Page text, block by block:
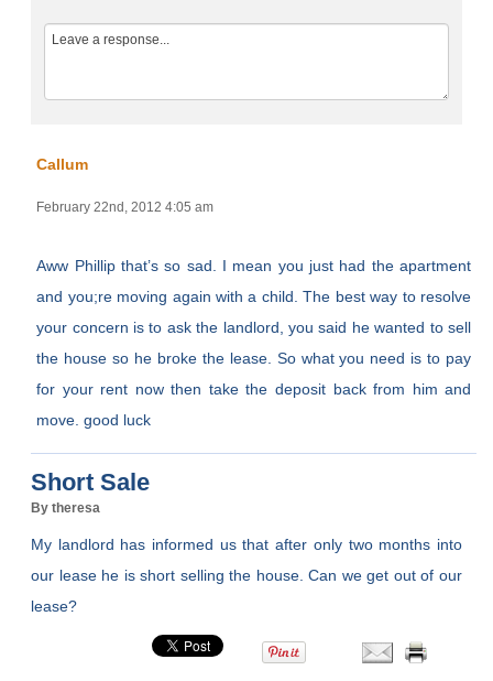
Callum
February 22nd, 2012 4:05 am
Aww Phillip that’s so sad. I mean you just had the apartment
and you;re moving again with a child. The best way to resolve
your concern is to ask the landlord, you said he wanted to sell
the house so he broke the lease. So what you need is to pay
for your rent now then take the deposit back from him and
move. good luck
Short Sale
By theresa
My landlord has informed us that after only two months into
our lease he is short selling the house. Can we get out of our
lease?